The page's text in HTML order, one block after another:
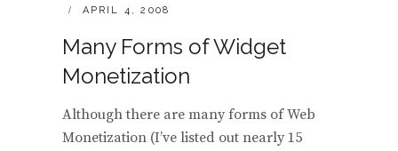
POSTED
APRIL 4, 2008
Many Forms of Widget
Monetization
Although there are many forms of Web
Monetization (I’ve listed out nearly 15